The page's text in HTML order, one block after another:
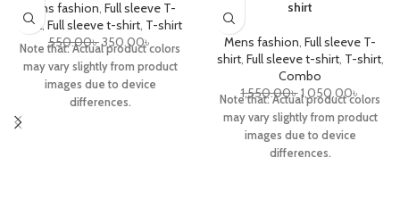
Mens fashion, Full sleeve T-
shirt, Full sleeve t-shirt, T-shirt
550.00৳350.00৳
Note that: Actual product colors
may vary slightly from product
images due to device
differences.
shirt
Mens fashion, Full sleeve T-
shirt, Full sleeve t-shirt, T-shirt,
Combo
1,550.00৳1,050.00৳
Note that: Actual product colors
may vary slightly from product
images due to device
differences.